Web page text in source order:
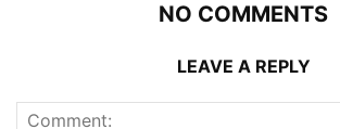
NO COMMENTS
LEAVE A REPLY